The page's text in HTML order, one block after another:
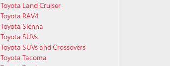
Toyota Land Cruiser
Toyota RAV4
Toyota Sienna
Toyota SUVs
Toyota SUVs and Crossovers
Toyota Tacoma